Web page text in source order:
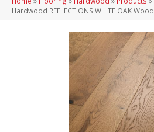
Hardwood REFLECTIONS WHITE OAK